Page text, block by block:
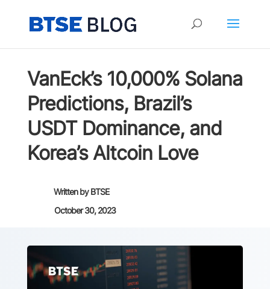
VanEck’s 10,000% Solana
Predictions, Brazil’s
USDT Dominance, and
Korea’s Altcoin Love
Written byBTSE
October 30, 2023